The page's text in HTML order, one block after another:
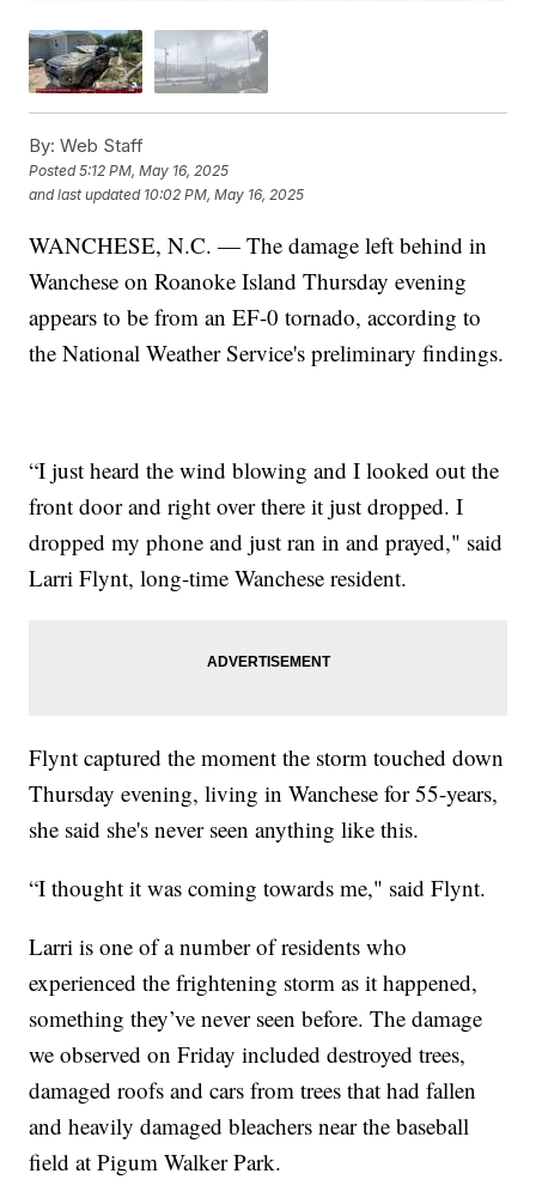
By: Web Staff
Posted5:12 PM, May 16, 2025
and last updated 10:02 PM, May 16, 2025
WANCHESE, N.C. — The damage left behind in
Wanchese on Roanoke Island Thursday evening
appears to be from an EF-0 tornado, according to
the National Weather Service's preliminary findings.
“I just heard the wind blowing and I looked out the
front door and right over there it just dropped. I
dropped my phone and just ran in and prayed," said
Larri Flynt, long-time Wanchese resident.
Flynt captured the moment the storm touched down
Thursday evening, living in Wanchese for 55-years,
she said she's never seen anything like this.
“I thought it was coming towards me," said Flynt.
Larri is one of a number of residents who
experienced the frightening storm as it happened,
something they’ve never seen before. The damage
we observed on Friday included destroyed trees,
damaged roofs and cars from trees that had fallen
and heavily damaged bleachers near the baseball
field at Pigum Walker Park.